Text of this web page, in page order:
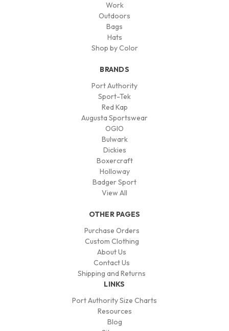
Work
Outdoors
Bags
Hats
Shop by Color
BRANDS
Port Authority
Sport-Tek
Red Kap
Augusta Sportswear
OGIO
Bulwark
Dickies
Boxercraft
Holloway
Badger Sport
View All
OTHER PAGES
Purchase Orders
Custom Clothing
About Us
Contact Us
Shipping and Returns
LINKS
Port Authority Size Charts
Resources
Blog